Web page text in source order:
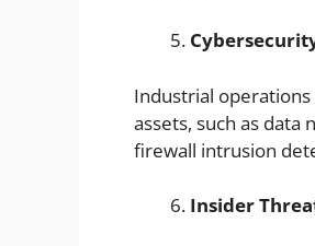
Industrial operations
assets, such as data
firewall intrusion
Insider